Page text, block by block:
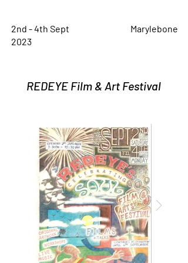
2nd - 4th Sept
2023
Marylebone
REDEYE Film & Art Festival